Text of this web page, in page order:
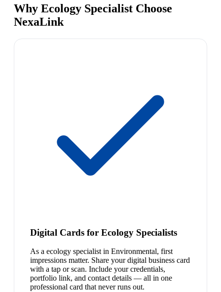
Why Ecology Specialist Choose
NexaLink
Digital Cards for Ecology Specialists
As a ecology specialist in Environmental, first
impressions matter. Share your digital business card
with a tap or scan. Include your credentials,
portfolio link, and contact details — all in one
professional card that never runs out.